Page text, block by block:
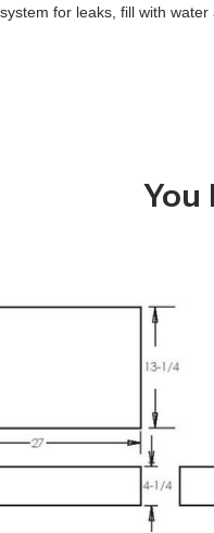
for leaks, fill with water
You